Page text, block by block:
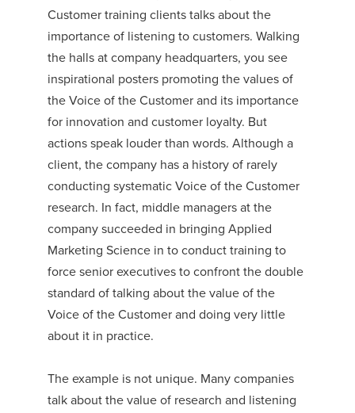
Customer training clients talks about the
importance of listening to customers. Walking
the halls at company headquarters, you see
inspirational posters promoting the values of
the Voice of the Customer and its importance
for innovation and customer loyalty. But
actions speak louder than words. Although a
client, the company has a history of rarely
conducting systematic Voice of the Customer
research. In fact, middle managers at the
company succeeded in bringing Applied
Marketing Science in to conduct training to
force senior executives to confront the double
standard of talking about the value of the
Voice of the Customer and doing very little
about it in practice.
The example is not unique. Many companies
talk about the value of research and listening